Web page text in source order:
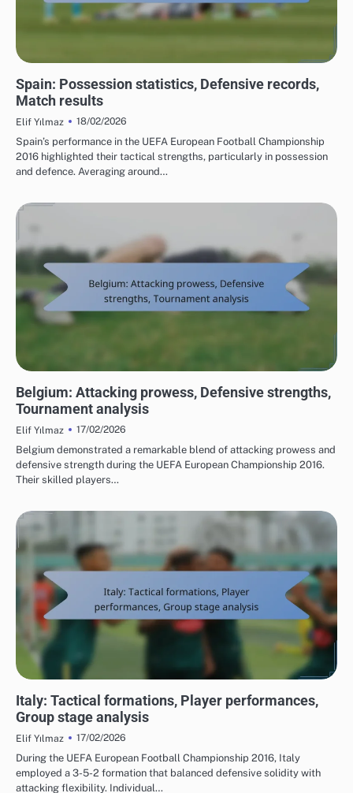
Spain: Possession statistics, Defensive records,
Match results
Elif Yılmaz
18/02/2026
Spain’s performance in the UEFA European Football Championship
2016 highlighted their tactical strengths, particularly in possession
and defence. Averaging around…
Belgium: Attacking prowess, Defensive strengths,
Tournament analysis
Elif Yılmaz
17/02/2026
Belgium demonstrated a remarkable blend of attacking prowess and
defensive strength during the UEFA European Championship 2016.
Their skilled players…
Italy: Tactical formations, Player performances,
Group stage analysis
Elif Yılmaz
17/02/2026
During the UEFA European Football Championship 2016, Italy
employed a 3-5-2 formation that balanced defensive solidity with
attacking flexibility. Individual…